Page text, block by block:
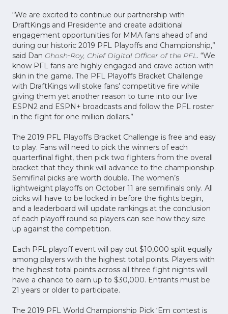
“We are excited to continue our partnership with
DraftKings and Presidente and create additional
engagement opportunities for MMA fans ahead of and
during our historic 2019 PFL Playoffs and Championship,”
said Dan Ghosh-Roy, Chief Digital Officer of the PFL. “We
know PFL fans are highly engaged and crave action with
skin in the game. The PFL Playoffs Bracket Challenge
with DraftKings will stoke fans’ competitive fire while
giving them yet another reason to tune into our live
ESPN2 and ESPN+ broadcasts and follow the PFL roster
in the fight for one million dollars.”
The 2019 PFL Playoffs Bracket Challenge is free and easy
to play. Fans will need to pick the winners of each
quarterfinal fight, then pick two fighters from the overall
bracket that they think will advance to the championship.
Semifinal picks are worth double. The women’s
lightweight playoffs on October 11 are semifinals only. All
picks will have to be locked in before the fights begin,
and a leaderboard will update rankings at the conclusion
of each playoff round so players can see how they size
up against the competition.
Each PFL playoff event will pay out $10,000 split equally
among players with the highest total points. Players with
the highest total points across all three fight nights will
have a chance to earn up to $30,000. Entrants must be
21 years or older to participate.
The 2019 PFL World Championship Pick ‘Em contest is